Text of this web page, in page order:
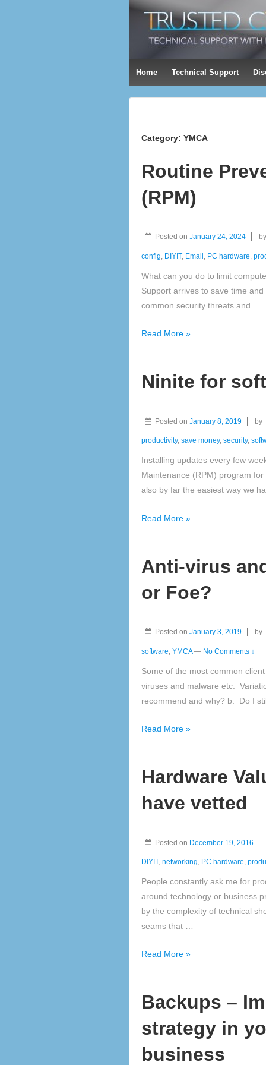
Home Technical Support
Category: YMCA
Routine
(RPM)
Posted on January 24, 2024 by
config DIYIT, Email PC hardware
What can you do to limit
Support arrives to save time
common security threats and …
Routine
(RPM)
Read More »
Ninite for
Posted on January 8, 2019 by
productivity, save money, security,
Installing updates every few
Maintenance (RPM) program
also by far the easiest way we
Ninite
updates
Read More »
Anti-virus
or Foe?
Posted on January 3, 2019 by
software YMCA — No Comments ↓
Some of the most common
viruses and malware etc.
recommend and why? b. Do I
Anti-
Anti-
Friend
Read More »
Hardware
have vetted
Posted on December 19, 2016
DIYIT, networking, PC hardware,
People constantly ask me for
around technology or business
by the complexity of technical
seams that …
Hardware
gift
we
vetted
Read More »
Backups –
strategy in
business